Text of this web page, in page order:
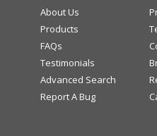
About Us
Products
FAQs
Testimonials
Advanced Search
Report A Bug